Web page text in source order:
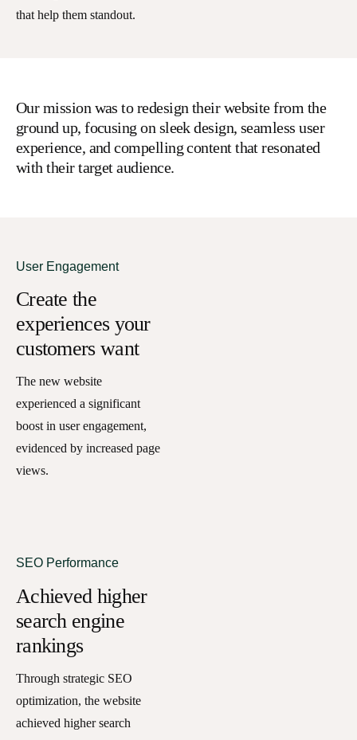
that help them standout.
Our mission was to redesign their website from the
ground up, focusing on sleek design, seamless user
experience, and compelling content that resonated
with their target audience.
User Engagement
Create the
experiences your
customers want
The new website
experienced a significant
boost in user engagement,
evidenced by increased page
views.
SEO Performance
Achieved higher
search engine
rankings
Through strategic SEO
optimization, the website
achieved higher search